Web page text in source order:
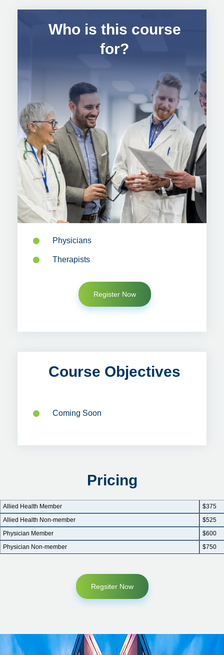
Who is this course
for?
Physicians
Therapists
Register Now
Course Objectives
Coming Soon
Pricing
Allied Health Member
$375
Allied Health Non-member
$525
Physician Member
$600
Physician Non-member
$750
Regsiter Now